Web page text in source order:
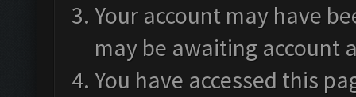
Your account may have
may be awaiting account
You have accessed this